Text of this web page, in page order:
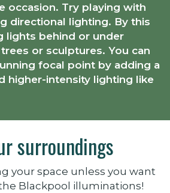
occasion. Try playing with
directional lighting. By this
lights behind or under
or sculptures. You can
focal point by adding a
higher-intensity lighting like
surroundings
your space unless you want
Blackpool illuminations!